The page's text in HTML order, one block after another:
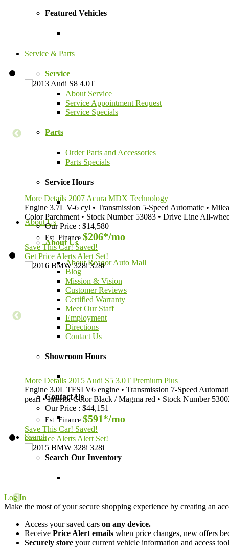
Featured Vehicles
Service & Parts
Service
About Service
Service Appointment Request
Service Specials
Parts
Order Parts and Accessories
Parts Specials
Service Hours
About Us
About Us
About Reagor Auto Mall
Blog
Mission & Vision
Customer Reviews
Certified Warranty
Meet Our Staff
Employment
Directions
Contact Us
Showroom Hours
Contact Us
Search
Search Our Inventory
Log In
Make the most of your secure shopping experience by creating an
Access your saved cars on any device.
Receive Price Alert emails when price changes, new offers
Securely store your current vehicle information and access
More Details 2007 Acura MDX Technology
Engine 3.7L V-6 cyl • Transmission 5-Speed Automatic •
Color Parchment • Stock Number 53083 • Drive Line All-
Our Price : $14,580
Est. Finance $206*/mo
Save This Car!Saved!
Get Price Alerts Alert Set!
More Details 2015 Audi S5 3.0T Premium Plus
Engine 3.0L TFSI V6 engine • Transmission 7-Speed
pearl • Interior Color Black / Magma red • Stock Number
Our Price : $44,151
Est. Finance $591*/mo
Save This Car! Saved!
Get Price Alerts Alert Set!